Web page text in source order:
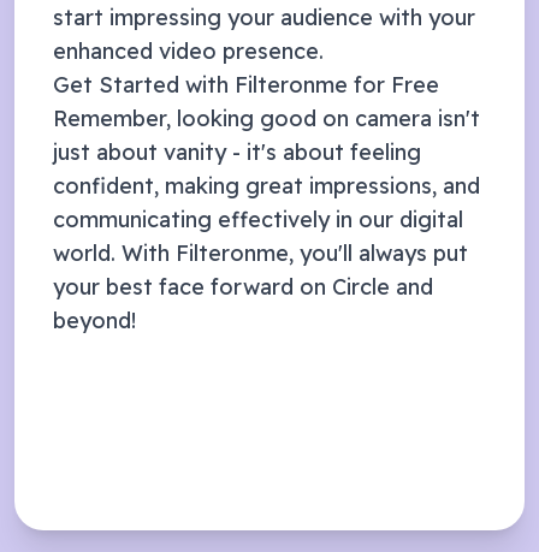
start impressing your audience with your
enhanced video presence.
Get Started with Filteronme for Free
Remember, looking good on camera isn't
just about vanity - it's about feeling
confident, making great impressions, and
communicating effectively in our digital
world. With Filteronme, you'll always put
your best face forward on Circle and
beyond!